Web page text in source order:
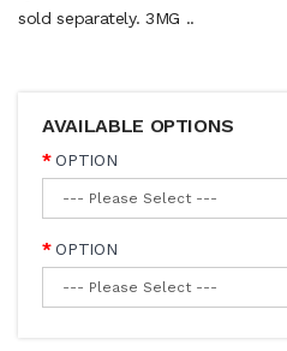
sold separately. 3MG ..
AVAILABLE OPTIONS
OPTION
OPTION